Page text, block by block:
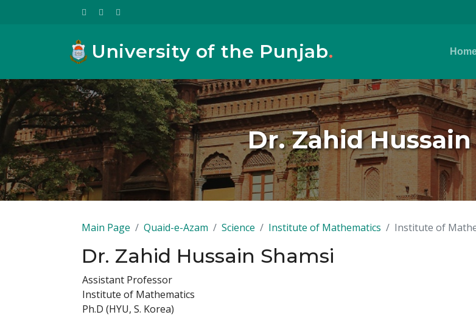
University of the Punjab.
Dr. Zahid
Main Page Quaid-e-Azam Science Institute of Mathematics Institute of
Dr. Zahid Hussain Shamsi
Assistant Professor
Institute of Mathematics
Ph.D (HYU, S. Korea)